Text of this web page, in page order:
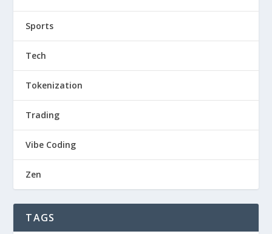
Sports
Tech
Tokenization
Trading
Vibe Coding
Zen
TAGS